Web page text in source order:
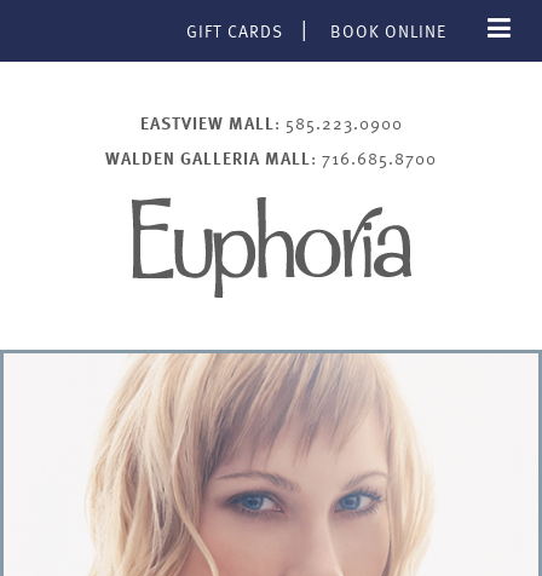
GIFT CARDS BOOK ONLINE
EASTVIEW MALL: 585.223.0900
WALDEN GALLERIA MALL: 716.685.8700